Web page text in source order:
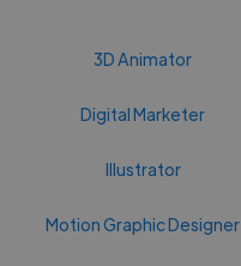
3D Animator
Digital Marketer
Illustrator
Motion Graphic Designer